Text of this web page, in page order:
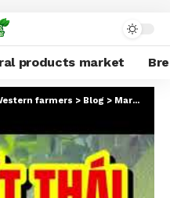
products market
farmers > Blog > Market Prices